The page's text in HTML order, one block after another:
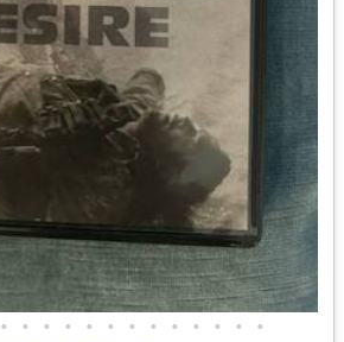
• • • • • • • • • • • • •